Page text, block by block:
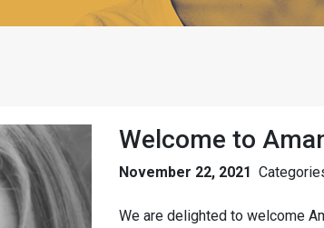
Welcome to
November 22, 2021
We are delighted to welcome